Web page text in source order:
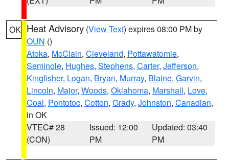
OK Heat Advisory (View Text) expires 08:00 PM by
OUN ()
Atoka, McClain, Cleveland, Pottawatomie,
Seminole, Hughes, Stephens, Carter, Jefferson,
Kingfisher, Logan, Bryan, Murray, Blaine, Garvin,
Lincoln, Major, Woods, Oklahoma, Marshall, Love,
Coal, Pontotoc, Cotton, Grady, Johnston, Canadian,
in OK
VTEC# 28
(CON)
Issued: 12:00
PM
Updated: 03:40
PM